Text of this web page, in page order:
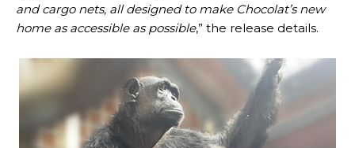
and cargo nets, all designed to make Chocolat’s new
home as accessible as possible,” the release details.